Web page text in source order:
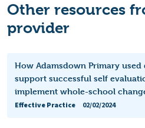
Other resources
provider
How Adamsdown Primary
support successful self
implement whole-school
Effective Practice
02/02/2024